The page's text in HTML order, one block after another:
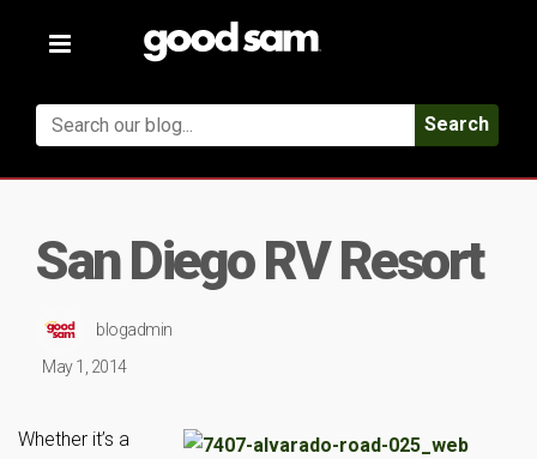
Toggle
Search
San Diego RV Resort
blogadmin
May 1, 2014
Whether it’s a